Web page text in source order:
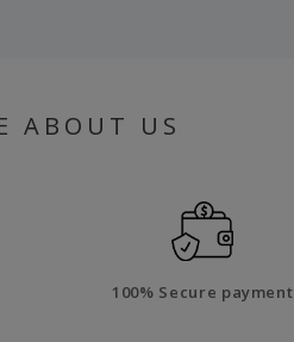
ABOUT US
100% Secure payment